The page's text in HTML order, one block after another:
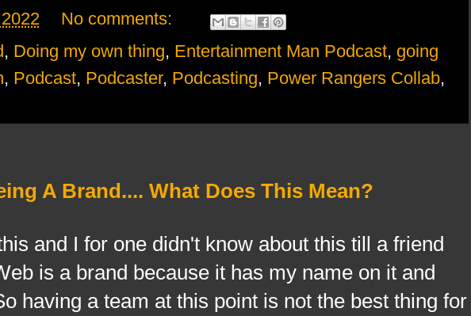
No comments:
, Doing my own thing, Entertainment Man Podcast, going
, Podcast, Podcaster, Podcasting, Power Rangers Collab,
A Brand.... What Does This Mean?
and I for one didn't know about this till a friend
is a brand because it has my name on it and
having a team at this point is not the best thing for